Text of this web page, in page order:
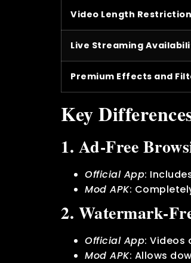
Video Length
Live Streaming
Premium Effects and
Key
1. Ad-Free
Official App:
Mod APK:
2. Watermark-
Official App: Videos
Mod APK: Allows